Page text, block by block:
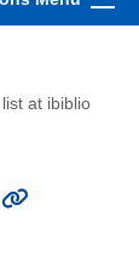
at ibiblio